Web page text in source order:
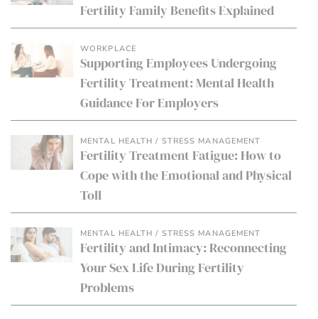
Fertility Family Benefits Explained
WORKPLACE
Supporting Employees Undergoing
Fertility Treatment: Mental Health
Guidance For Employers
MENTAL HEALTH / STRESS MANAGEMENT
Fertility Treatment Fatigue: How to
Cope with the Emotional and Physical
Toll
MENTAL HEALTH / STRESS MANAGEMENT
Fertility and Intimacy: Reconnecting
Your Sex Life During Fertility
Problems